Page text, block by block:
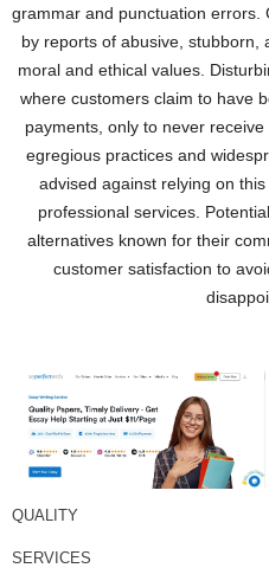
grammar and punctuation errors.
by reports of abusive, stubborn,
moral and ethical values.
where customers claim to have
payments, only to never
egregious practices and
advised against relying on
professional services.
alternatives known for their
customer satisfaction to
QUALITY
SERVICES